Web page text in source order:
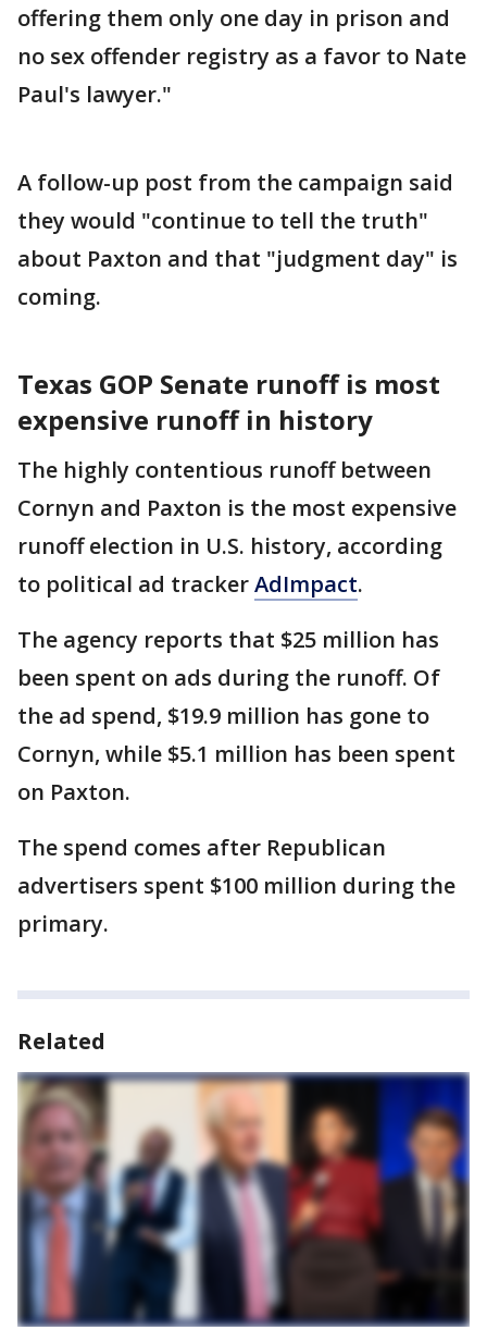
offering them only one day in prison and
no sex offender registry as a favor to Nate
Paul's lawyer."
A follow-up post from the campaign said
they would "continue to tell the truth"
about Paxton and that "judgment day" is
coming.
Texas GOP Senate runoff is most
expensive runoff in history
The highly contentious runoff between
Cornyn and Paxton is the most expensive
runoff election in U.S. history, according
to political ad trackerAdImpact.
The agency reports that $25 million has
been spent on ads during the runoff. Of
the ad spend, $19.9 million has gone to
Cornyn, while $5.1 million has been spent
on Paxton.
The spend comes after Republican
advertisers spent $100 million during the
primary.
Related